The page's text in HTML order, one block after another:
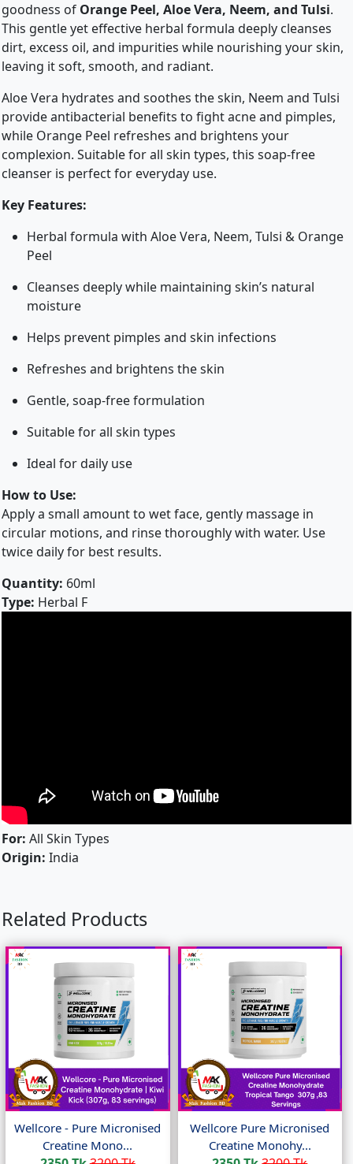
goodness of Orange Peel, Aloe Vera, Neem, and Tulsi.
This gentle yet effective herbal formula deeply cleanses
dirt, excess oil, and impurities while nourishing your skin,
leaving it soft, smooth, and radiant.
Aloe Vera hydrates and soothes the skin, Neem and Tulsi
provide antibacterial benefits to fight acne and pimples,
while Orange Peel refreshes and brightens your
complexion. Suitable for all skin types, this soap-free
cleanser is perfect for everyday use.
Key Features:
Herbal formula with Aloe Vera, Neem, Tulsi & Orange
Peel
Cleanses deeply while maintaining skin’s natural
moisture
Helps prevent pimples and skin infections
Refreshes and brightens the skin
Gentle, soap-free formulation
Suitable for all skin types
Ideal for daily use
How to Use:
Apply a small amount to wet face, gently massage in
circular motions, and rinse thoroughly with water. Use
twice daily for best results.
Quantity: 60ml
Type: Herbal F
For: All Skin Types
Origin: India
Related Products
Wellcore - Pure Micronised
Creatine Mono...
Wellcore Pure Micronised
Creatine Monohy...